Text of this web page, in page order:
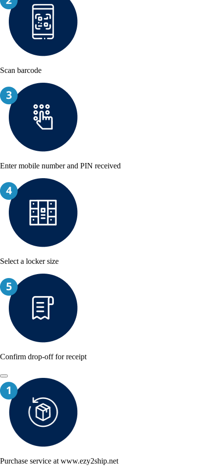
Scan barcode
Enter mobile number and PIN received
Select a locker size
Confirm drop-off for receipt
Purchase service at www.ezy2ship.net